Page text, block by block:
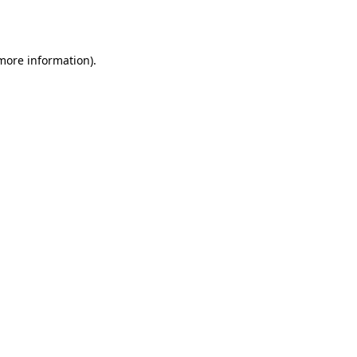
information).